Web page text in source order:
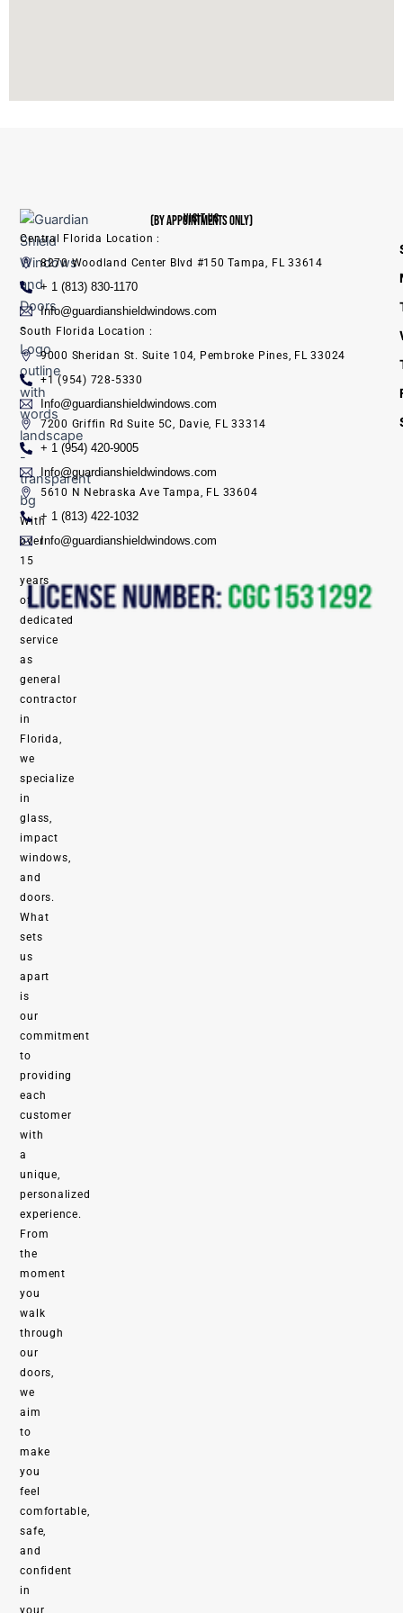
With
over
15
years
of
dedicated
service
as
general
contractor
in
Florida,
we
specialize
in
glass,
impact
windows,
and
doors.
What
sets
us
apart
is
our
commitment
to
providing
each
customer
with
a
unique,
personalized
experience.
From
the
moment
you
walk
through
our
doors,
we
aim
to
make
you
feel
comfortable,
safe,
and
confident
in
your
VISIT US
(BY APPOINTMENTS ONLY)
Central Florida Location :
8270 Woodland Center Blvd #150 Tampa, FL 33614
+ 1 (813) 830-1170
Info@guardianshieldwindows.com
South Florida Location :
9000 Sheridan St. Suite 104, Pembroke Pines, FL 33024
+1 (954) 728-5330
Info@guardianshieldwindows.com
7200 Griffin Rd Suite 5C, Davie, FL 33314
+ 1 (954) 420-9005
Info@guardianshieldwindows.com
5610 N Nebraska Ave Tampa, FL 33604
+ 1 (813) 422-1032
Info@guardianshieldwindows.com